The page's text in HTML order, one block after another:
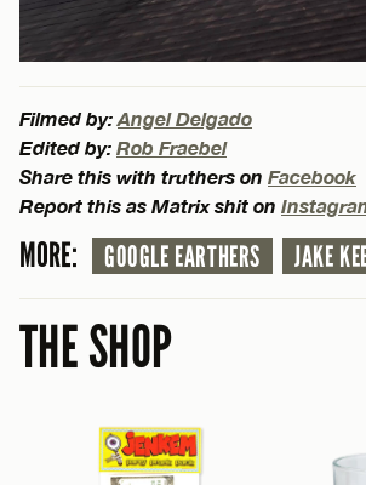
Filmed by:Angel Delgado
Edited by: Rob Fraebel
Share this with truthers on Facebook
Report this as Matrix shit on
MORE: GOOGLE EARTHERS JAKE
THE SHOP